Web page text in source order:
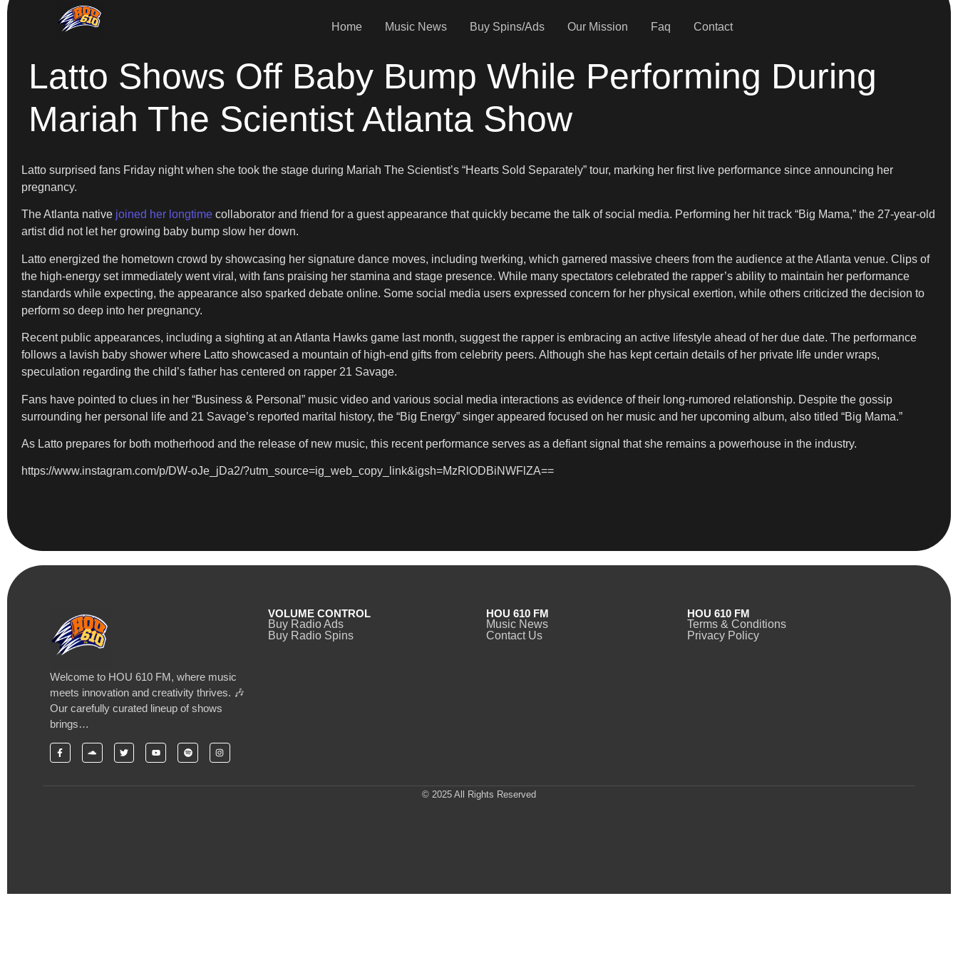
Home Music News Buy Spins/Ads Our Mission Faq Contact
Latto Shows Off Baby Bump While Performing During
Mariah The Scientist Atlanta Show
Latto surprised fans Friday night when she took the stage during Mariah The Scientist’s “Hearts Sold Separately” tour, marking her first live performance since announcing her
pregnancy.
The Atlanta native joined her longtime collaborator and friend for a guest appearance that quickly became the talk of social media. Performing her hit track “Big Mama,” the 27-year-old
artist did not let her growing baby bump slow her down.
Latto energized the hometown crowd by showcasing her signature dance moves, including twerking, which garnered massive cheers from the audience at the Atlanta venue. Clips of
the high-energy set immediately went viral, with fans praising her stamina and stage presence. While many spectators celebrated the rapper’s ability to maintain her performance
standards while expecting, the appearance also sparked debate online. Some social media users expressed concern for her physical exertion, while others criticized the decision to
perform so deep into her pregnancy.
Recent public appearances, including a sighting at an Atlanta Hawks game last month, suggest the rapper is embracing an active lifestyle ahead of her due date. The performance
follows a lavish baby shower where Latto showcased a mountain of high-end gifts from celebrity peers. Although she has kept certain details of her private life under wraps,
speculation regarding the child’s father has centered on rapper 21 Savage.
Fans have pointed to clues in her “Business & Personal” music video and various social media interactions as evidence of their long-rumored relationship. Despite the gossip
surrounding her personal life and 21 Savage’s reported marital history, the “Big Energy” singer appeared focused on her music and her upcoming album, also titled “Big Mama.”
As Latto prepares for both motherhood and the release of new music, this recent performance serves as a defiant signal that she remains a powerhouse in the industry.
https://www.instagram.com/p/DW-oJe_jDa2/?utm_source=ig_web_copy_link&igsh=MzRlODBiNWFlZA==
Welcome to HOU 610 FM, where music
meets innovation and creativity thrives. 🎶
Our carefully curated lineup of shows
brings…
VOLUME CONTROL
Buy Radio Ads
Buy Radio Spins
HOU 610 FM
Music News
Contact Us
HOU 610 FM
Terms & Conditions
Privacy Policy
© 2025 All Rights Reserved